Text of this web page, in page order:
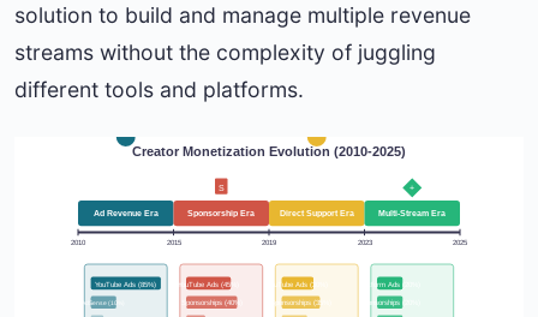
solution to build and manage multiple revenue
streams without the complexity of juggling
different tools and platforms.
Creator Monetization Evolution (2010-2025)
2010 2015 2019 2023 2025
Ad Revenue Era
YouTube Ads (85%)
AdSense (10%)
Sponsorship Era
YouTube Ads (45%)
Sponsorships (40%)
Direct Support Era
YouTube Ads (30%)
Sponsorships (35%)
Multi-Stream Era
Platform Ads (20%)
Sponsorships (20%)
S +